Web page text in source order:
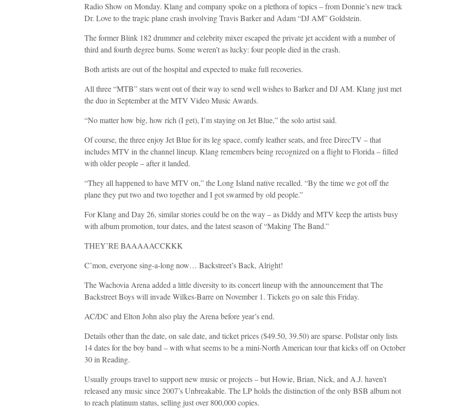
Radio Show on Monday. Klang and company spoke on a plethora of topics – from Donnie’s new track
Dr. Love to the tragic plane crash involving Travis Barker and Adam “DJ AM” Goldstein.
The former Blink 182 drummer and celebrity mixer escaped the private jet accident with a number of
third and fourth degree burns. Some weren’t as lucky: four people died in the crash.
Both artists are out of the hospital and expected to make full recoveries.
All three “MTB” stars went out of their way to send well wishes to Barker and DJ AM. Klang just met
the duo in September at the MTV Video Music Awards.
“No matter how big, how rich (I get), I’m staying on Jet Blue,” the solo artist said.
Of course, the three enjoy Jet Blue for its leg space, comfy leather seats, and free DirecTV – that
includes MTV in the channel lineup. Klang remembers being recognized on a flight to Florida – filled
with older people – after it landed.
“They all happened to have MTV on,” the Long Island native recalled. “By the time we got off the
plane they put two and two together and I got swarmed by old people.”
For Klang and Day 26, similar stories could be on the way – as Diddy and MTV keep the artists busy
with album promotion, tour dates, and the latest season of “Making The Band.”
THEY’RE BAAAAACCKKK
C’mon, everyone sing-a-long now… Backstreet’s Back, Alright!
The Wachovia Arena added a little diversity to its concert lineup with the announcement that The
Backstreet Boys will invade Wilkes-Barre on November 1. Tickets go on sale this Friday.
AC/DC and Elton John also play the Arena before year’s end.
Details other than the date, on sale date, and ticket prices ($49.50, 39.50) are sparse. Pollstar only lists
14 dates for the boy band – with what seems to be a mini-North American tour that kicks off on October
30 in Reading.
Usually groups travel to support new music or projects – but Howie, Brian, Nick, and A.J. haven’t
released any music since 2007’s Unbreakable. The LP holds the distinction of the only BSB album not
to reach platinum status, selling just over 800,000 copies.